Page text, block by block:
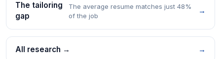
The tailoring
gap
The average resume matches just 48%
of the job
→
All research → →